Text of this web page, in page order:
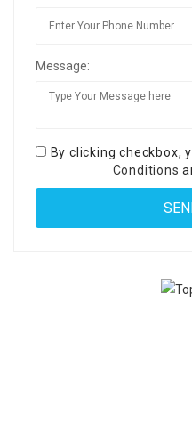
Message:
By clicking checkbox,
Conditions